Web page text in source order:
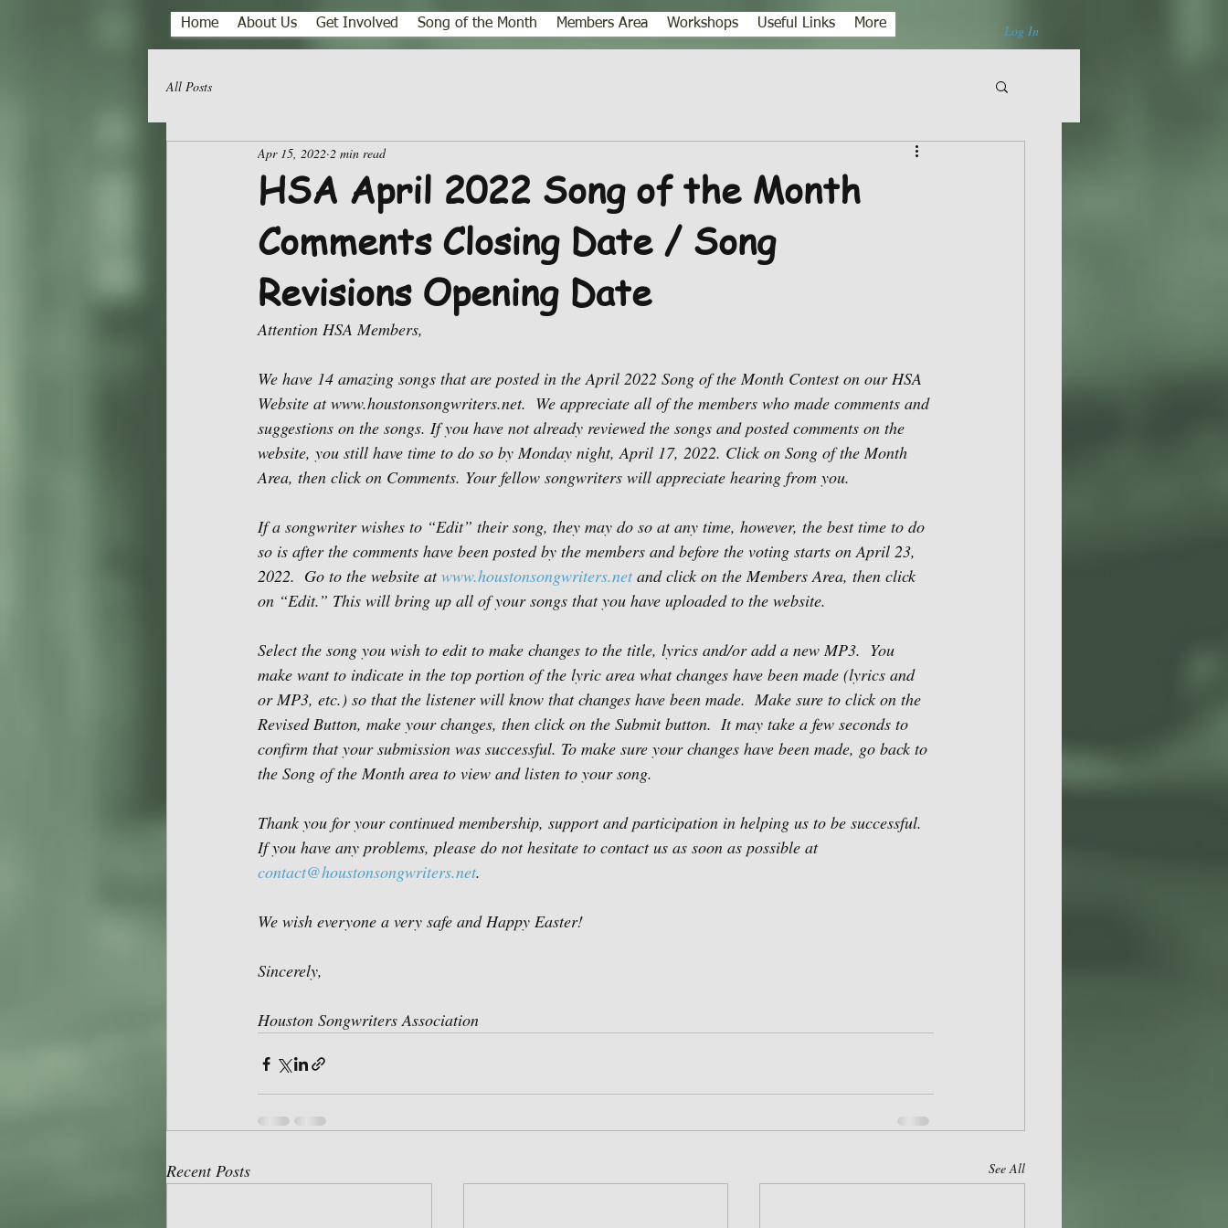
Home About Us Get Involved Song of the Month Members Area Workshops Useful Links More Log In
All Posts
HSA April 2022 Song of the Month
Comments Closing Date / Song
Revisions Opening Date
Apr 15, 2022 2 min read
Attention HSA Members,
We have 14 amazing songs that are posted in the April 2022 Song of the Month Contest on our HSA
Website at www.houstonsongwriters.net.  We appreciate all of the members who made comments and
suggestions on the songs. If you have not already reviewed the songs and posted comments on the
website, you still have time to do so by Monday night, April 17, 2022. Click on Song of the Month
Area, then click on Comments. Your fellow songwriters will appreciate hearing from you.
If a songwriter wishes to “Edit” their song, they may do so at any time, however, the best time to do
so is after the comments have been posted by the members and before the voting starts on April 23,
2022.  Go to the website at www.houstonsongwriters.net and click on the Members Area, then click
on “Edit.” This will bring up all of your songs that you have uploaded to the website.
Select the song you wish to edit to make changes to the title, lyrics and/or add a new MP3.  You
make want to indicate in the top portion of the lyric area what changes have been made (lyrics and
or MP3, etc.) so that the listener will know that changes have been made.  Make sure to click on the
Revised Button, make your changes, then click on the Submit button.  It may take a few seconds to
confirm that your submission was successful. To make sure your changes have been made, go back to
the Song of the Month area to view and listen to your song.
Thank you for your continued membership, support and participation in helping us to be successful.
If you have any problems, please do not hesitate to contact us as soon as possible at
contact@houstonsongwriters.net.
We wish everyone a very safe and Happy Easter!
Sincerely,
Houston Songwriters Association
Recent Posts See All